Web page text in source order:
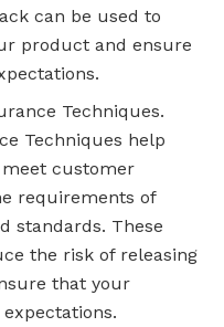
can be used to
product and ensure
Techniques.
Techniques help
customer
requirements of
standards. These
the risk of releasing
that your